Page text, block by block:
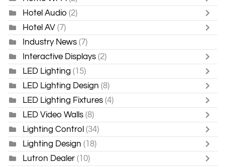
Hotel Audio (2)
Hotel AV (7)
Industry News (7)
Interactive Displays (2)
LED Lighting (15)
LED Lighting Design (8)
LED Lighting Fixtures (4)
LED Video Walls (8)
Lighting Control (34)
Lighting Design (18)
Lutron Dealer (10)